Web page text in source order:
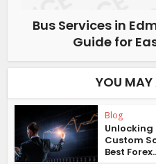
Bus Services in
Guide for
YOU MAY
Blog
Custom
Best